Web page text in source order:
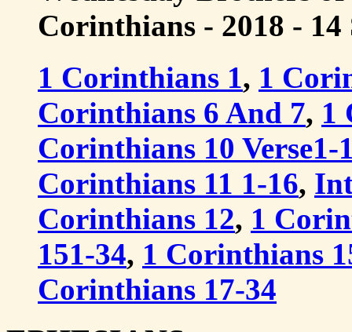
Corinthians - 2018 - 14
1 Corinthians 1, 1
Corinthians 6 And 7, 1
Corinthians 10 Verse1-
Corinthians 11 1-16,
Corinthians 12, 1
151-34, 1 Corinthians
Corinthians 17-34